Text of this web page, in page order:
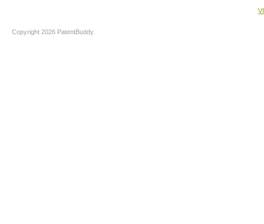
Copyright 2026 PatentBuddy.